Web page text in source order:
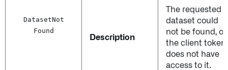
DatasetNot
Found
Description
The requested
dataset could
not be found, or
the client token
does not have
access to it.